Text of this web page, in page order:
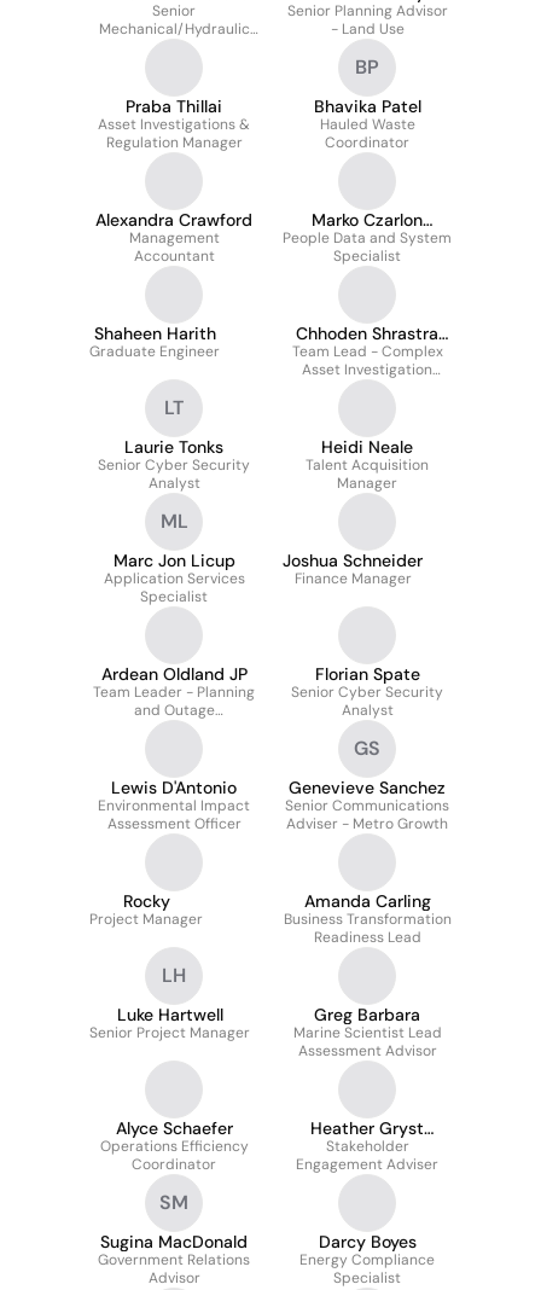
Senior
Mechanical/Hydraulic
Engineer
Senior Planning Advisor
- Land Use
Praba Thillai
Asset Investigations &
Regulation Manager
BP
Bhavika Patel
Hauled Waste
Coordinator
Alexandra Crawford
Management
Accountant
Marko Czarlon
Romero
People Data and System
Specialist
Shaheen Harith
Graduate Engineer
Chhoden Shrastra
Lama
Team Lead - Complex
Asset Investigation
Growth (Water and
Wastewater)
LT
Laurie Tonks
Senior Cyber Security
Analyst
Heidi Neale
Talent Acquisition
Manager
ML
Marc Jon Licup
Application Services
Specialist
Joshua Schneider
Finance Manager
Ardean Oldland JP
Team Leader - Planning
and Outage
Management
Florian Spate
Senior Cyber Security
Analyst
Lewis D'Antonio
Environmental Impact
Assessment Officer
GS
Genevieve Sanchez
Senior Communications
Adviser - Metro Growth
Rocky
Project Manager
Amanda Carling
Business Transformation
Readiness Lead
LH
Luke Hartwell
Senior Project Manager
Greg Barbara
Marine Scientist Lead
Assessment Advisor
Alyce Schaefer
Operations Efficiency
Coordinator
Heather Gryst
GAICD FGLF
Stakeholder
Engagement Adviser
SM
Sugina MacDonald
Government Relations
Advisor
Darcy Boyes
Energy Compliance
Specialist